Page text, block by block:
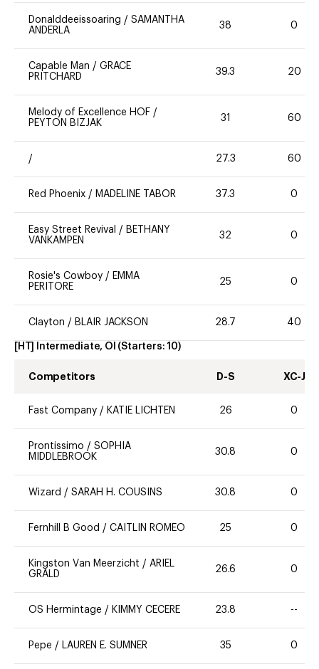
Donalddeeissoaring / SAMANTHA
ANDERLA
38 0
Capable Man / GRACE
PRITCHARD
39.3 20
Melody of Excellence HOF /
PEYTON BIZJAK
31 60
/ 27.3 60
Red Phoenix / MADELINE TABOR 37.3 0
Easy Street Revival / BETHANY
VANKAMPEN
32 0
Rosie's Cowboy / EMMA
PERITORE
25 0
Clayton / BLAIR JACKSON 28.7 40
[HT] Intermediate, OI (Starters: 10)
Competitors D-S XC-J
Fast Company / KATIE LICHTEN 26 0
Prontissimo / SOPHIA
MIDDLEBROOK
30.8 0
Wizard / SARAH H. COUSINS 30.8 0
Fernhill B Good / CAITLIN ROMEO 25 0
Kingston Van Meerzicht / ARIEL
GRALD
26.6 0
OS Hermintage / KIMMY CECERE 23.8 --
Pepe / LAUREN E. SUMNER 35 0